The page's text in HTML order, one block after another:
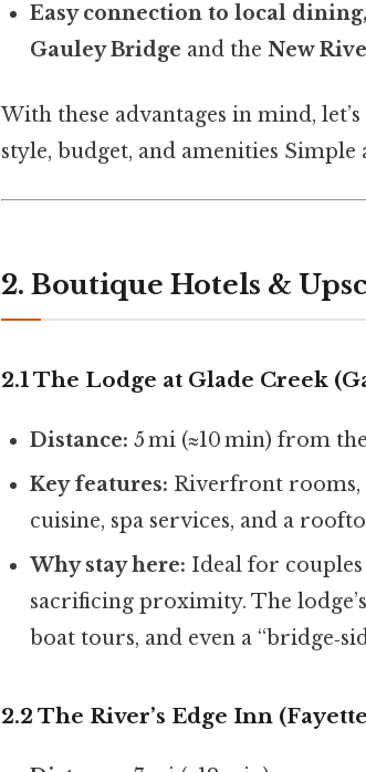
Easy connection to local
Gauley Bridge and theNew
With these advantages in mind,
style, budget, and amenities Simple
2. Boutique Hotels &
2.1 The Lodge at Glade Creek
Distance: 5 mi (≈10 min) from
Key features: Riverfront rooms,
cuisine, spa services, and a
Why stay here: Ideal for
sacrificing proximity. The
boat tours, and even a
2.2 The River’s Edge Inn